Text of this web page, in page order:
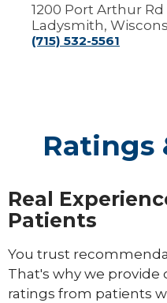
1200 Port Arthur Rd
Ladysmith,
(715) 532-5561
Ratings
Real
Patients
You trust
That's why we
ratings from patients